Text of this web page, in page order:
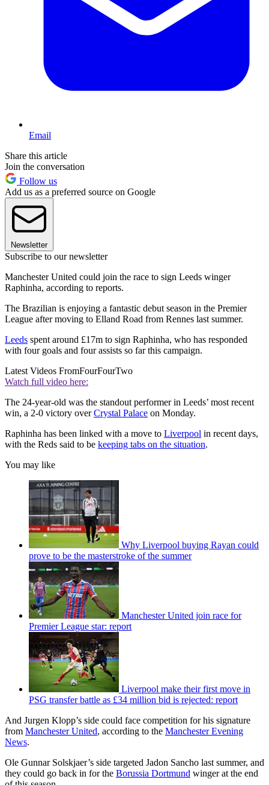
Email
Share this article
Join the conversation
Follow us
Add us as a preferred source on Google
Newsletter
Subscribe to our newsletter
Manchester United could join the race to sign Leeds winger
Raphinha, according to reports.
The Brazilian is enjoying a fantastic debut season in the Premier
League after moving to Elland Road from Rennes last summer.
Leeds spent around £17m to sign Raphinha, who has responded
with four goals and four assists so far this campaign.
Latest Videos FromFourFourTwo
Watch full video here:
The 24-year-old was the standout performer in Leeds’ most recent
win, a 2-0 victory overCrystal Palace on Monday.
Raphinha has been linked with a move to Liverpool in recent days,
with the Reds said to be keeping tabs on the situation.
You may like
Why Liverpool buying Rayan could
prove to be the masterstroke of the summer
Manchester United join race for
Premier League star: report
Liverpool make their first move in
PSG transfer battle as £34 million bid is rejected: report
And Jurgen Klopp’s side could face competition for his signature
from Manchester United, according to the Manchester Evening
News.
Ole Gunnar Solskjaer’s side targeted Jadon Sancho last summer, and
they could go back in for the Borussia Dortmund winger at the end